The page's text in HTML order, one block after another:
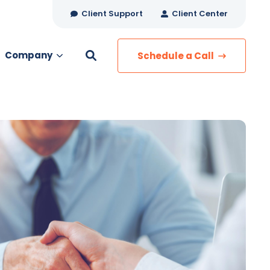
Client Support Client Center
MANAGED SERVICES
Managed Security
Managed IT Services
Managed Data
Company Schedule a Call